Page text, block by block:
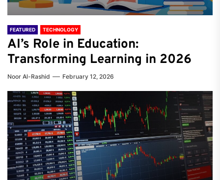
FEATURED TECHNOLOGY
AI’s Role in Education:
Transforming Learning in 2026
Noor Al-Rashid February 12, 2026